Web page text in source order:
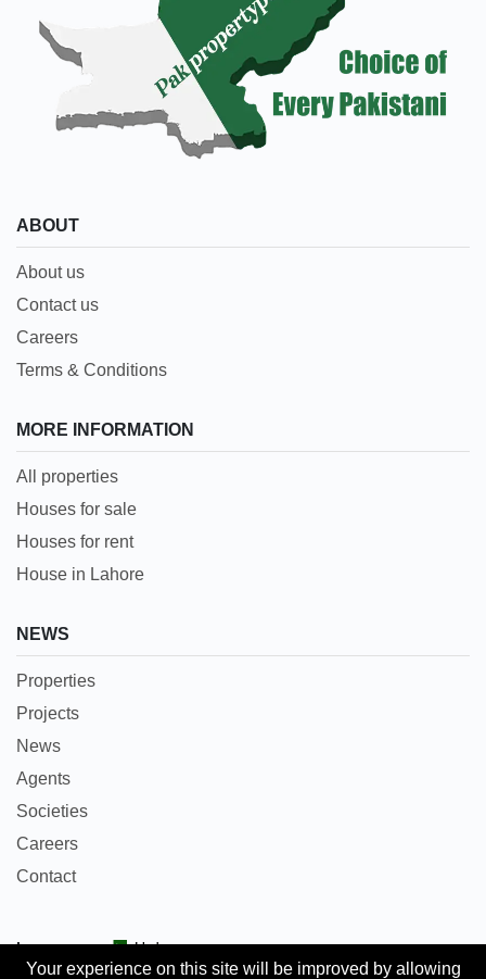
ABOUT
About us
Contact us
Careers
Terms & Conditions
MORE INFORMATION
All properties
Houses for sale
Houses for rent
House in Lahore
NEWS
Properties
Projects
News
Agents
Societies
Careers
Contact
Languages: Urdu
Your experience on this site will be improved by allowing